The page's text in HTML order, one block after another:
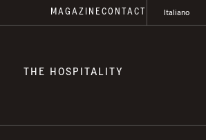
MAGAZINE CONTACT Italiano
THE HOSPITALITY